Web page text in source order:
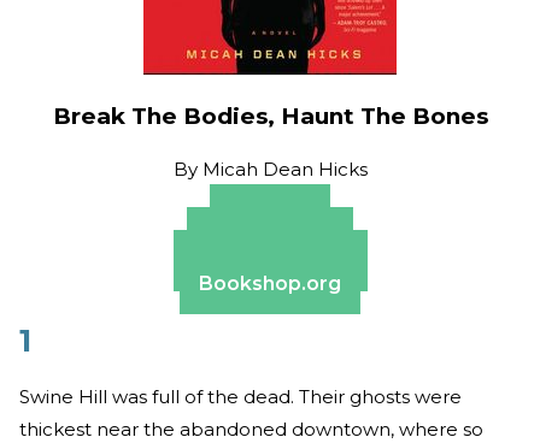
Break The Bodies, Haunt The Bones
By Micah Dean Hicks
Bookshop.org
1
Swine Hill was full of the dead. Their ghosts were
thickest near the abandoned downtown, where so